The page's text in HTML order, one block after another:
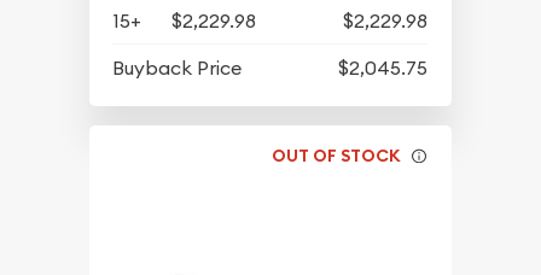
15+
$2,229.98
$2,229.98
Buyback Price
$2,045.75
OUT OF STOCK